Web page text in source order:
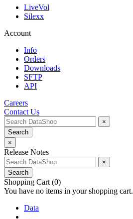
LiveVol
Silexx
Account
Info
Orders
Downloads
SFTP
API
Careers
Contact Us
×
Search
×
Release Notes
×
Search
Shopping Cart (0)
You have no items in your shopping cart.
Data